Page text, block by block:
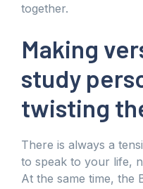
together.
Making
study
twisting
There is always a
to speak to your life,
At the same time, the